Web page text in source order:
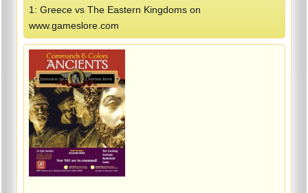
1: Greece vs The Eastern Kingdoms on
www.gameslore.com